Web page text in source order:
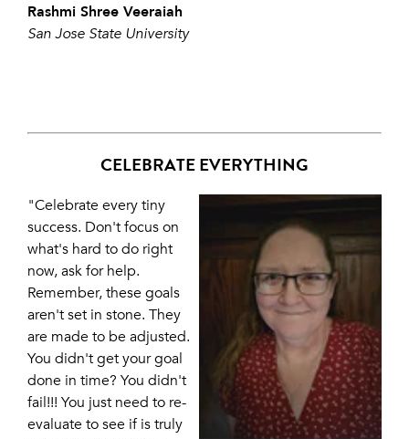
Rashmi Shree Veeraiah
San Jose State University
CELEBRATE EVERYTHING
"Celebrate every tiny
success. Don't focus on
what's hard to do right
now, ask for help.
Remember, these goals
aren't set in stone. They
are made to be adjusted.
You didn't get your goal
done in time? You didn't
fail!!! You just need to re-
evaluate to see if is truly